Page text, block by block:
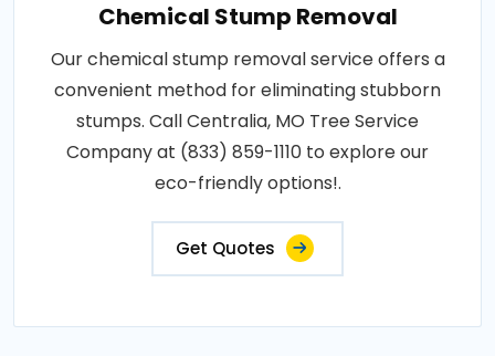
Chemical Stump Removal
Our chemical stump removal service offers a
convenient method for eliminating stubborn
stumps. Call Centralia, MO Tree Service
Company at (833) 859-1110 to explore our
eco-friendly options!.
Get Quotes